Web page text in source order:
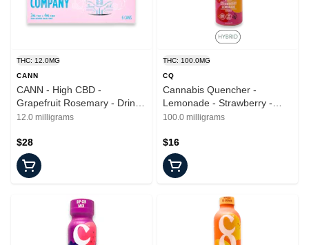
THC: 12.0MG
CANN
CANN - High CBD -
Grapefruit Rosemary - Drinks
- 6pk - 2mg
12.0 milligrams
$28
THC: 100.0MG
CQ
Cannabis Quencher -
Lemonade - Strawberry -
16oz - 100mg
100.0 milligrams
$16